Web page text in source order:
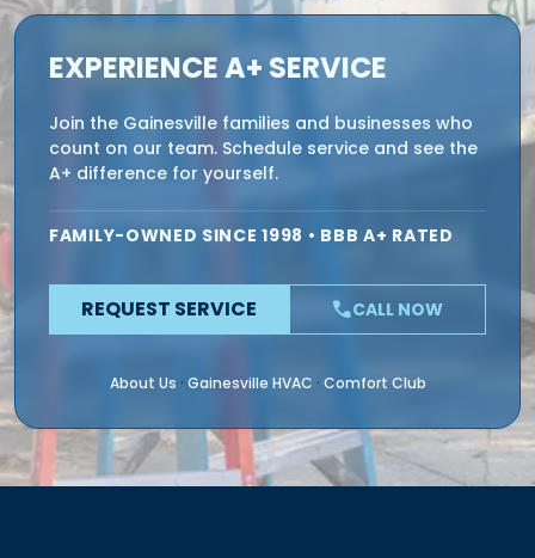
EXPERIENCE A+ SERVICE
Join the Gainesville families and businesses who
count on our team. Schedule service and see the
A+ difference for yourself.
FAMILY-OWNED SINCE 1998 • BBB A+ RATED
REQUEST SERVICE phoneCALL NOW
About Us · Gainesville HVAC · Comfort Club